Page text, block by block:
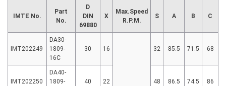
IMTE No.
Part
No.
D
DIN
69880
X
Max.Speed
R.P.M.
S A B C
IMT202249
DA30-
1809-
16C
30 16 32 85.5 71.5 68
IMT202250
DA40-
1809-
40 22 48 86.5 74.5 86